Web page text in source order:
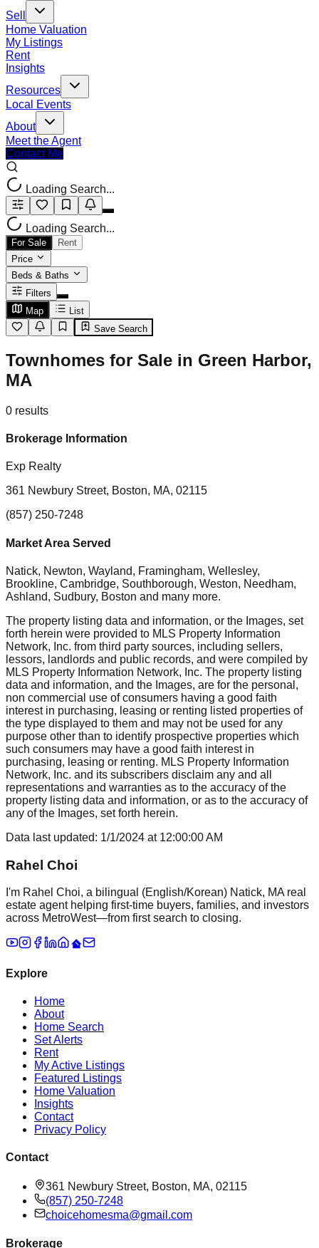
Sell
Home Valuation
My Listings
Rent
Insights
Resources
Local Events
About
Meet the Agent
Contact Me
Loading Search...
Loading Search...
For Sale
Rent
Price
Beds & Baths
Filters
Map
List
Save Search
Townhomes for Sale in Green Harbor,
MA
0 results
Brokerage Information
Exp Realty
361 Newbury Street, Boston, MA, 02115
(857) 250-7248
Market Area Served
Natick, Newton, Wayland, Framingham, Wellesley,
Brookline, Cambridge, Southborough, Weston, Needham,
Ashland, Sudbury, Boston and many more.
The property listing data and information, or the Images, set
forth herein were provided to MLS Property Information
Network, Inc. from third party sources, including sellers,
lessors, landlords and public records, and were compiled by
MLS Property Information Network, Inc. The property listing
data and information, and the Images, are for the personal,
non commercial use of consumers having a good faith
interest in purchasing, leasing or renting listed properties of
the type displayed to them and may not be used for any
purpose other than to identify prospective properties which
such consumers may have a good faith interest in
purchasing, leasing or renting. MLS Property Information
Network, Inc. and its subscribers disclaim any and all
representations and warranties as to the accuracy of the
property listing data and information, or as to the accuracy of
any of the Images, set forth herein.
Data last updated: 1/1/2024 at 12:00:00 AM
Rahel Choi
I'm Rahel Choi, a bilingual (English/Korean) Natick, MA real
estate agent helping first-time buyers, families, and investors
across MetroWest—from first search to closing.
Explore
Home
About
Home Search
Set Alerts
Rent
My Active Listings
Featured Listings
Home Valuation
Insights
Contact
Privacy Policy
Contact
361 Newbury Street, Boston, MA, 02115
(857) 250-7248
choicehomesma@gmail.com
Brokerage